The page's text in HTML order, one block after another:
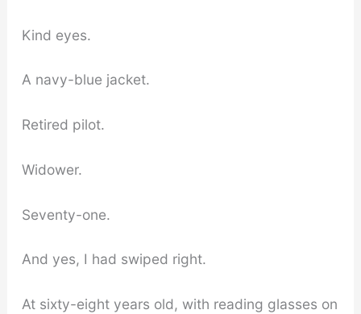
Kind eyes.
A navy-blue jacket.
Retired pilot.
Widower.
Seventy-one.
And yes, I had swiped right.
At sixty-eight years old, with reading glasses on